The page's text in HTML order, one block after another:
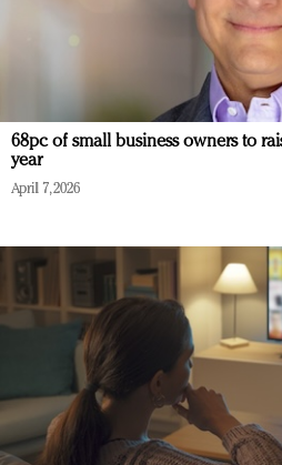
68pc of small business owners to
year
April 7, 2026